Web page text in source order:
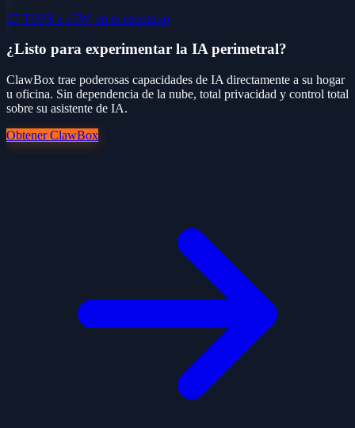
67 TOPS a 15W, en tu escritorio
¿Listo para experimentar la IA perimetral?
ClawBox trae poderosas capacidades de IA directamente a su hogar
u oficina. Sin dependencia de la nube, total privacidad y control total
sobre su asistente de IA.
Obtener ClawBox